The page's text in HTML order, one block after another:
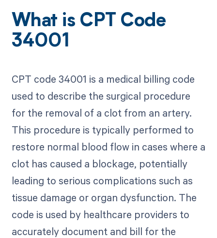
What is CPT Code
34001
CPT code 34001 is a medical billing code
used to describe the surgical procedure
for the removal of a clot from an artery.
This procedure is typically performed to
restore normal blood flow in cases where a
clot has caused a blockage, potentially
leading to serious complications such as
tissue damage or organ dysfunction. The
code is used by healthcare providers to
accurately document and bill for the